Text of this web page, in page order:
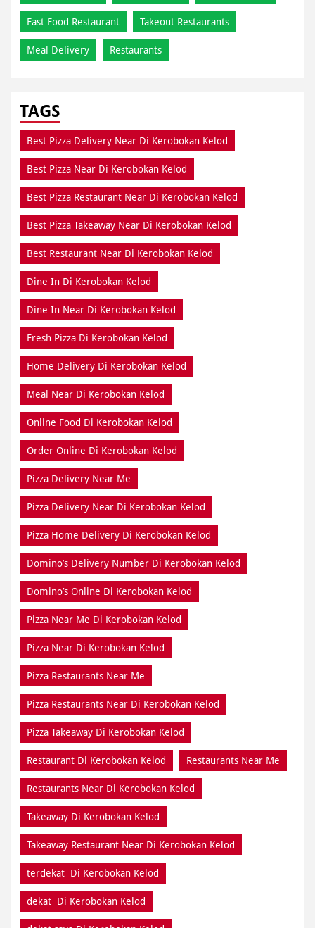
Fast Food Restaurant Takeout Restaurants
Meal Delivery Restaurants
TAGS
Best Pizza Delivery Near Di Kerobokan Kelod
Best Pizza Near Di Kerobokan Kelod
Best Pizza Restaurant Near Di Kerobokan Kelod
Best Pizza Takeaway Near Di Kerobokan Kelod
Best Restaurant Near Di Kerobokan Kelod
Dine In Di Kerobokan Kelod
Dine In Near Di Kerobokan Kelod
Fresh Pizza Di Kerobokan Kelod
Home Delivery Di Kerobokan Kelod
Meal Near Di Kerobokan Kelod
Online Food Di Kerobokan Kelod
Order Online Di Kerobokan Kelod
Pizza Delivery Near Me
Pizza Delivery Near Di Kerobokan Kelod
Pizza Home Delivery Di Kerobokan Kelod
Domino’s Delivery Number Di Kerobokan Kelod
Domino’s Online Di Kerobokan Kelod
Pizza Near Me Di Kerobokan Kelod
Pizza Near Di Kerobokan Kelod
Pizza Restaurants Near Me
Pizza Restaurants Near Di Kerobokan Kelod
Pizza Takeaway Di Kerobokan Kelod
Restaurant Di Kerobokan Kelod Restaurants Near Me
Restaurants Near Di Kerobokan Kelod
Takeaway Di Kerobokan Kelod
Takeaway Restaurant Near Di Kerobokan Kelod
terdekat Di Kerobokan Kelod
dekat Di Kerobokan Kelod